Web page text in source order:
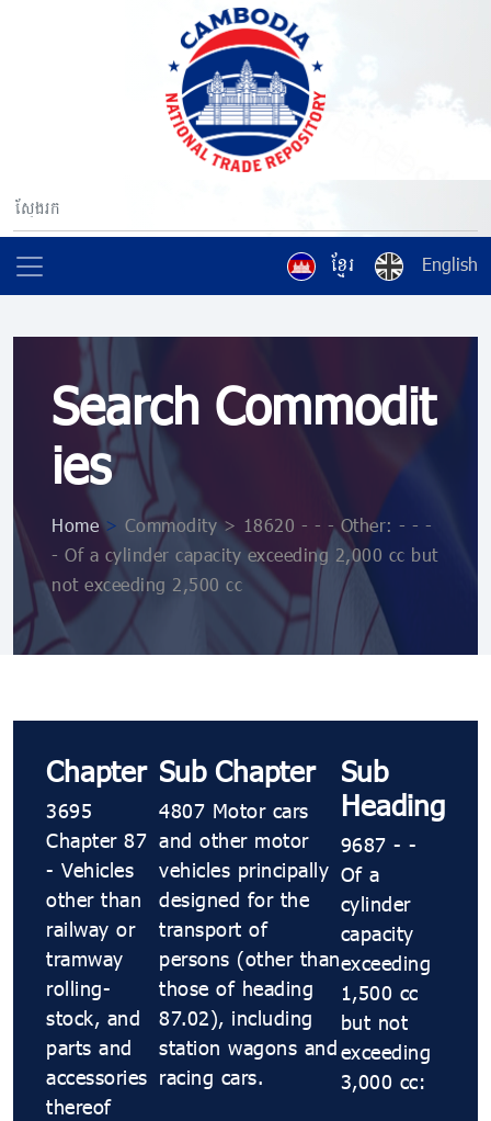
ខ្មែរ English
Search Commodit
ies
Home> Commodity > 18620 - - - Other: - - -
- Of a cylinder capacity exceeding 2,000 cc but
not exceeding 2,500 cc
Chapter
3695
Chapter 87
- Vehicles
other than
railway or
tramway
rolling-
stock, and
parts and
accessories
thereof
Sub Chapter
4807 Motor cars
and other motor
vehicles principally
designed for the
transport of
persons (other than
those of heading
87.02), including
station wagons and
racing cars.
Sub
Heading
9687 - -
Of a
cylinder
capacity
exceeding
1,500 cc
but not
exceeding
3,000 cc: